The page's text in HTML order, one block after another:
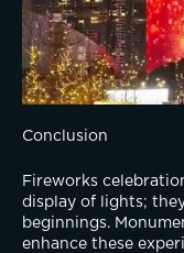
Conclusion
Fireworks
display of lights;
beginnings.
enhance these